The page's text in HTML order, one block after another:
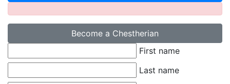
Become a Chestherian
First name
Last name